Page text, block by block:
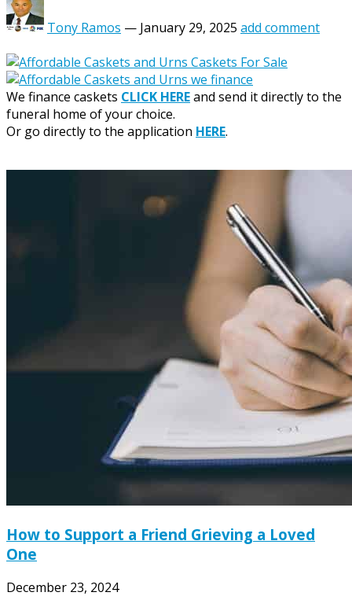
Tony Ramos — January 29, 2025 add comment
We finance caskets CLICK HEREand send it directly to the
funeral home of your choice.
Or go directly to the application HERE.
How to Support a Friend Grieving a Loved
One
December 23, 2024